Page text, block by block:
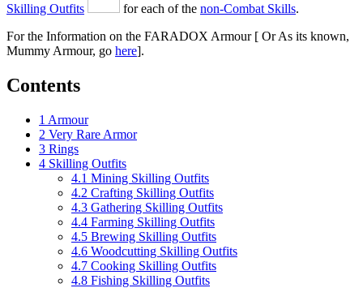
Skilling Outfits for each of the non-Combat Skills.
For the Information on the FARADOX Armour [ Or As its known,
Mummy Armour, go here].
Contents
1 Armour
2 Very Rare Armor
3 Rings
4 Skilling Outfits
4.1 Mining Skilling Outfits
4.2 Crafting Skilling Outfits
4.3 Gathering Skilling Outfits
4.4 Farming Skilling Outfits
4.5 Brewing Skilling Outfits
4.6 Woodcutting Skilling Outfits
4.7 Cooking Skilling Outfits
4.8 Fishing Skilling Outfits